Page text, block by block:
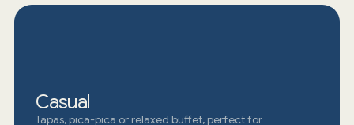
Casual
Tapas, pica-pica or relaxed buffet, perfect for